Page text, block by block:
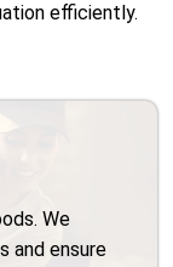
efficiently.
We
and ensure